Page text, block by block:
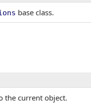
base class.
the current object.